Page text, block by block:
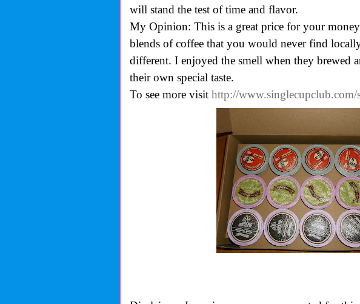
will stand the test of time and flavor.
My Opinion: This is a great price for your
blends of coffee that you would never find
different. I enjoyed the smell when they brewed
their own special taste.
To see more visit http://www.singlecupclub.com/